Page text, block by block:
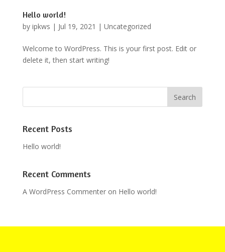
Hello world!
by ipkws | Jul 19, 2021 | Uncategorized
Welcome to WordPress. This is your first post. Edit or
delete it, then start writing!
Recent Posts
Hello world!
Recent Comments
A WordPress Commenteron Hello world!